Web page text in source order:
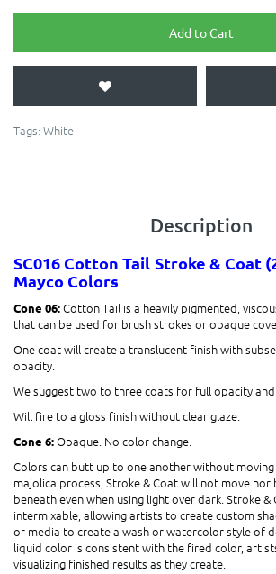
Add to Cart
Tags: White
Description
SC016 Cotton Tail Stroke & Coat
Mayco Colors
Cone 06:Cotton Tail is a heavily pigmented,
that can be used for brush strokes or opaque
One coat will create a translucent finish with
opacity.
We suggest two to three coats for full opacity
Will fire to a gloss finish without clear glaze.
Cone 6:Opaque. No color change.
Colors can butt up to one another without moving
majolica process, Stroke & Coat will not move
beneath even when using light over dark. Stroke
intermixable, allowing artists to create custom
or media to create a wash or watercolor style of
liquid color is consistent with the fired color,
visualizing finished results as they create.